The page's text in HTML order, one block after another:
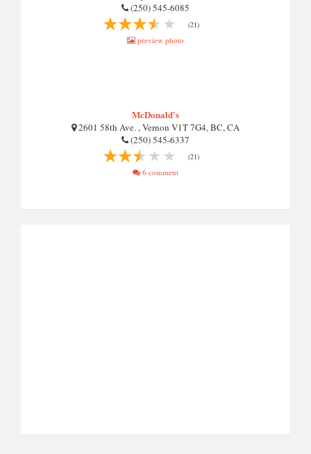
(250) 545-6085
(21)
preview photo
McDonald's
2601 58th Ave. , Vernon V1T 7G4, BC, CA
(250) 545-6337
(21)
6 comment